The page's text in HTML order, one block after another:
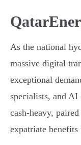
As the national
massive digital
exceptional
specialists, and AI
cash-heavy,
expatriate